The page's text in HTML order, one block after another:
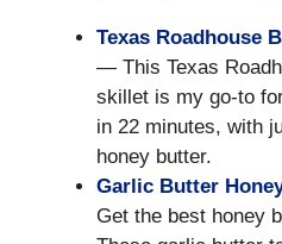
Texas Roadhouse
— This Texas
skillet is my go-to
in 22 minutes, with
honey butter.
Garlic Butter
Get the best honey